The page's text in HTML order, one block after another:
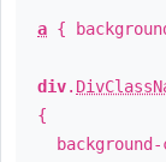
a {
div.
{